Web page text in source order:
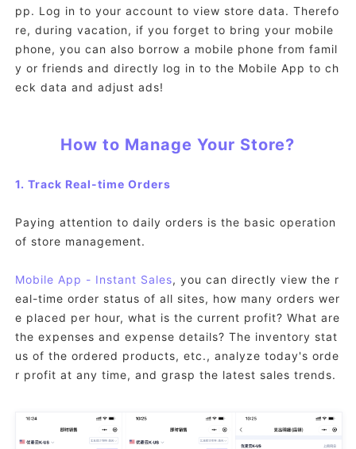
pp. Log in to your account to view store data. Therefo
re, during vacation, if you forget to bring your mobile
phone, you can also borrow a mobile phone from famil
y or friends and directly log in to the Mobile App to ch
eck data and adjust ads!
How to Manage Your Store?
1. Track Real-time Orders
Paying attention to daily orders is the basic operation
of store management.
Mobile App - Instant Sales, you can directly view the r
eal-time order status of all sites, how many orders wer
e placed per hour, what is the current profit? What are
the expenses and expense details? The inventory stat
us of the ordered products, etc., analyze today's orde
r profit at any time, and grasp the latest sales trends.